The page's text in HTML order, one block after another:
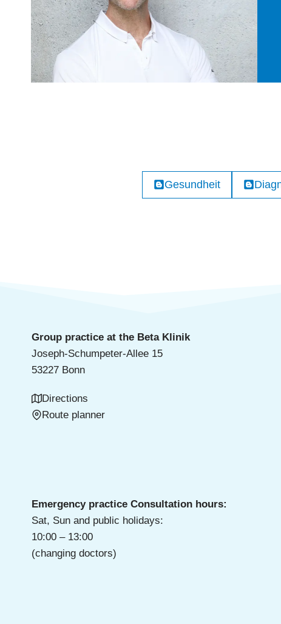
Gesundheit
Group practice at the Beta Klinik
Joseph-Schumpeter-Allee 15
53227 Bonn
Directions
Route planner
Emergency practice Consultation hours:
Sat, Sun and public holidays:
10:00 – 13:00
(changing doctors)